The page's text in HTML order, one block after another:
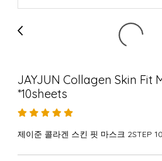
JAYJUN Collagen Skin Fit
*10sheets
제이준 콜라겐 스킨 핏 마스크 2STEP